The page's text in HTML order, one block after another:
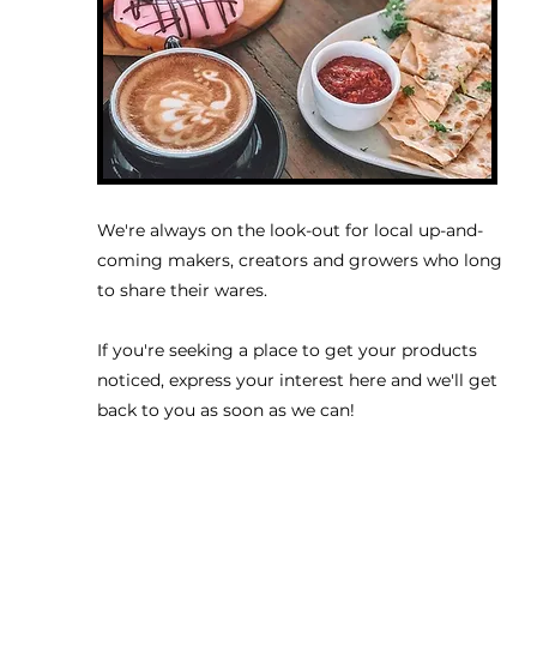
We're always on the look-out for local up-and-
coming makers, creators and growers who long
to share their wares.
If you're seeking a place to get your products
noticed, express your interest here and we'll get
back to you as soon as we can!